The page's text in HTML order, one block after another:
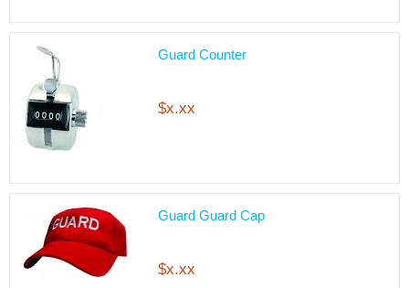
Guard Counter
$x.xx
Guard Guard Cap
$x.xx